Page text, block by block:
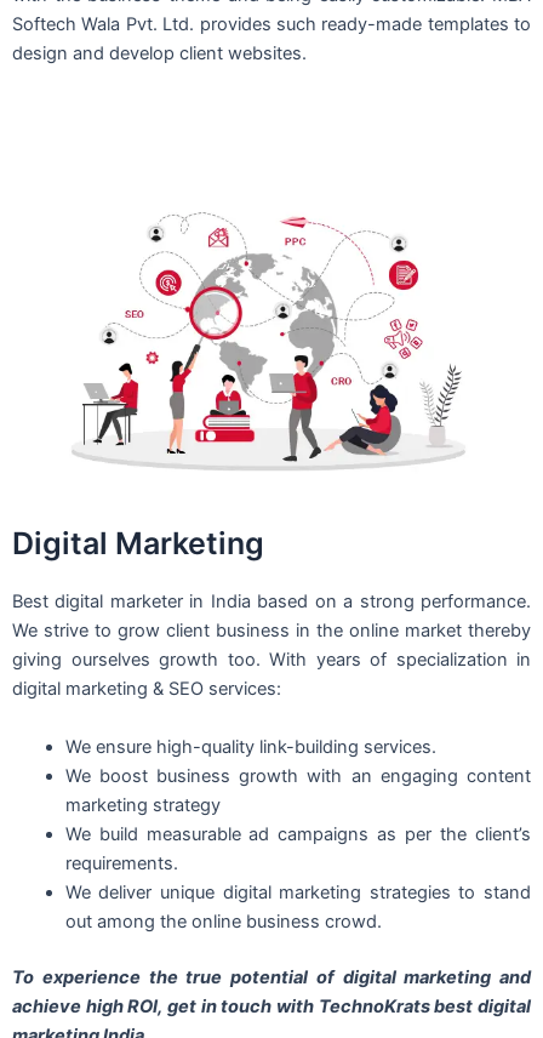
Softech Wala Pvt. Ltd. provides such ready-made templates to
design and develop client websites.
Digital Marketing
Best digital marketer in India based on a strong performance.
We strive to grow client business in the online market thereby
giving ourselves growth too. With years of specialization in
digital marketing & SEO services:
We ensure high-quality link-building services.
We boost business growth with an engaging content
marketing strategy
We build measurable ad campaigns as per the client’s
requirements.
We deliver unique digital marketing strategies to stand
out among the online business crowd.
To experience the true potential of digital marketing and
achieve high ROI, get in touch with TechnoKrats best digital